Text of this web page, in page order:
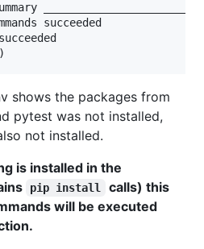
_______________________
succeeded
shows the packages from
pytest was not installed,
not installed.
is installed in the
pip install
calls) this
will be executed